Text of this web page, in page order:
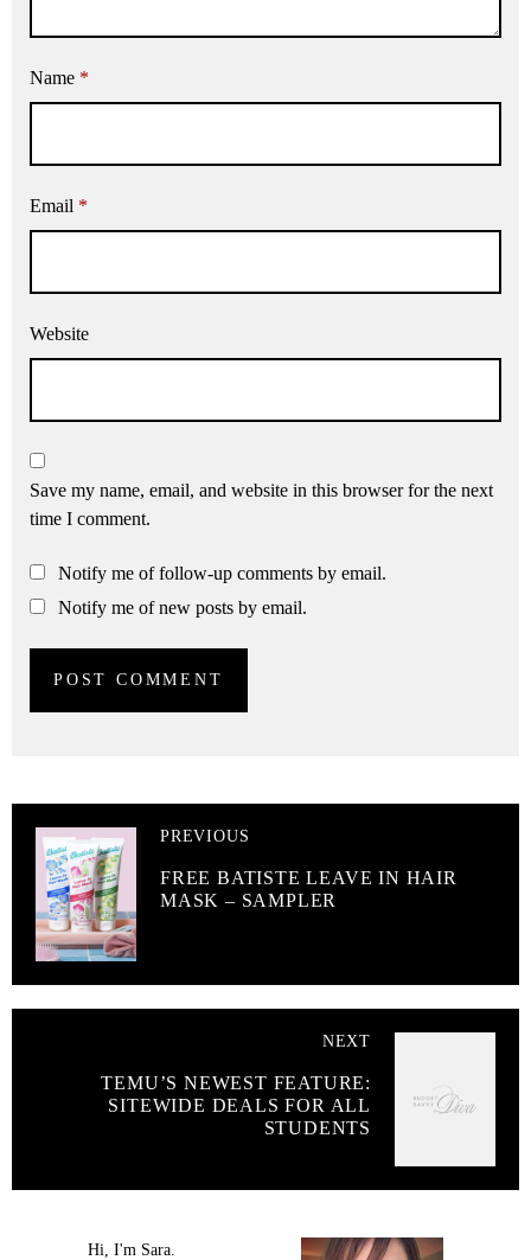
Name *
Email *
Website
Save my name, email, and website in this browser for the next
time I comment.
Notify me of follow-up comments by email.
Notify me of new posts by email.
PREVIOUS
FREE BATISTE LEAVE IN HAIR
MASK – SAMPLER
NEXT
TEMU’S NEWEST FEATURE:
SITEWIDE DEALS FOR ALL
STUDENTS
Hi, I'm Sara.